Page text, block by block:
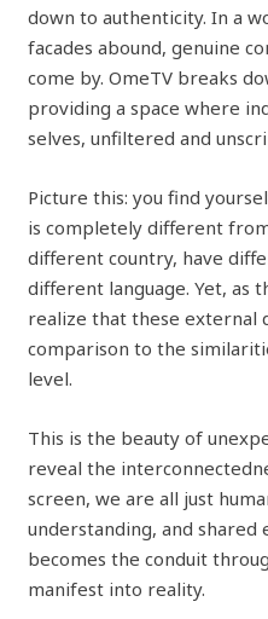
down to authenticity. In a
facades abound, genuine
come by. OmeTV breaks
providing a space where
selves, unfiltered and
Picture this: you find
is completely different
different country, have
different language. Yet, as
realize that these external
comparison to the
level.
This is the beauty of
reveal the
screen, we are all just
understanding, and shared
becomes the conduit
manifest into reality.